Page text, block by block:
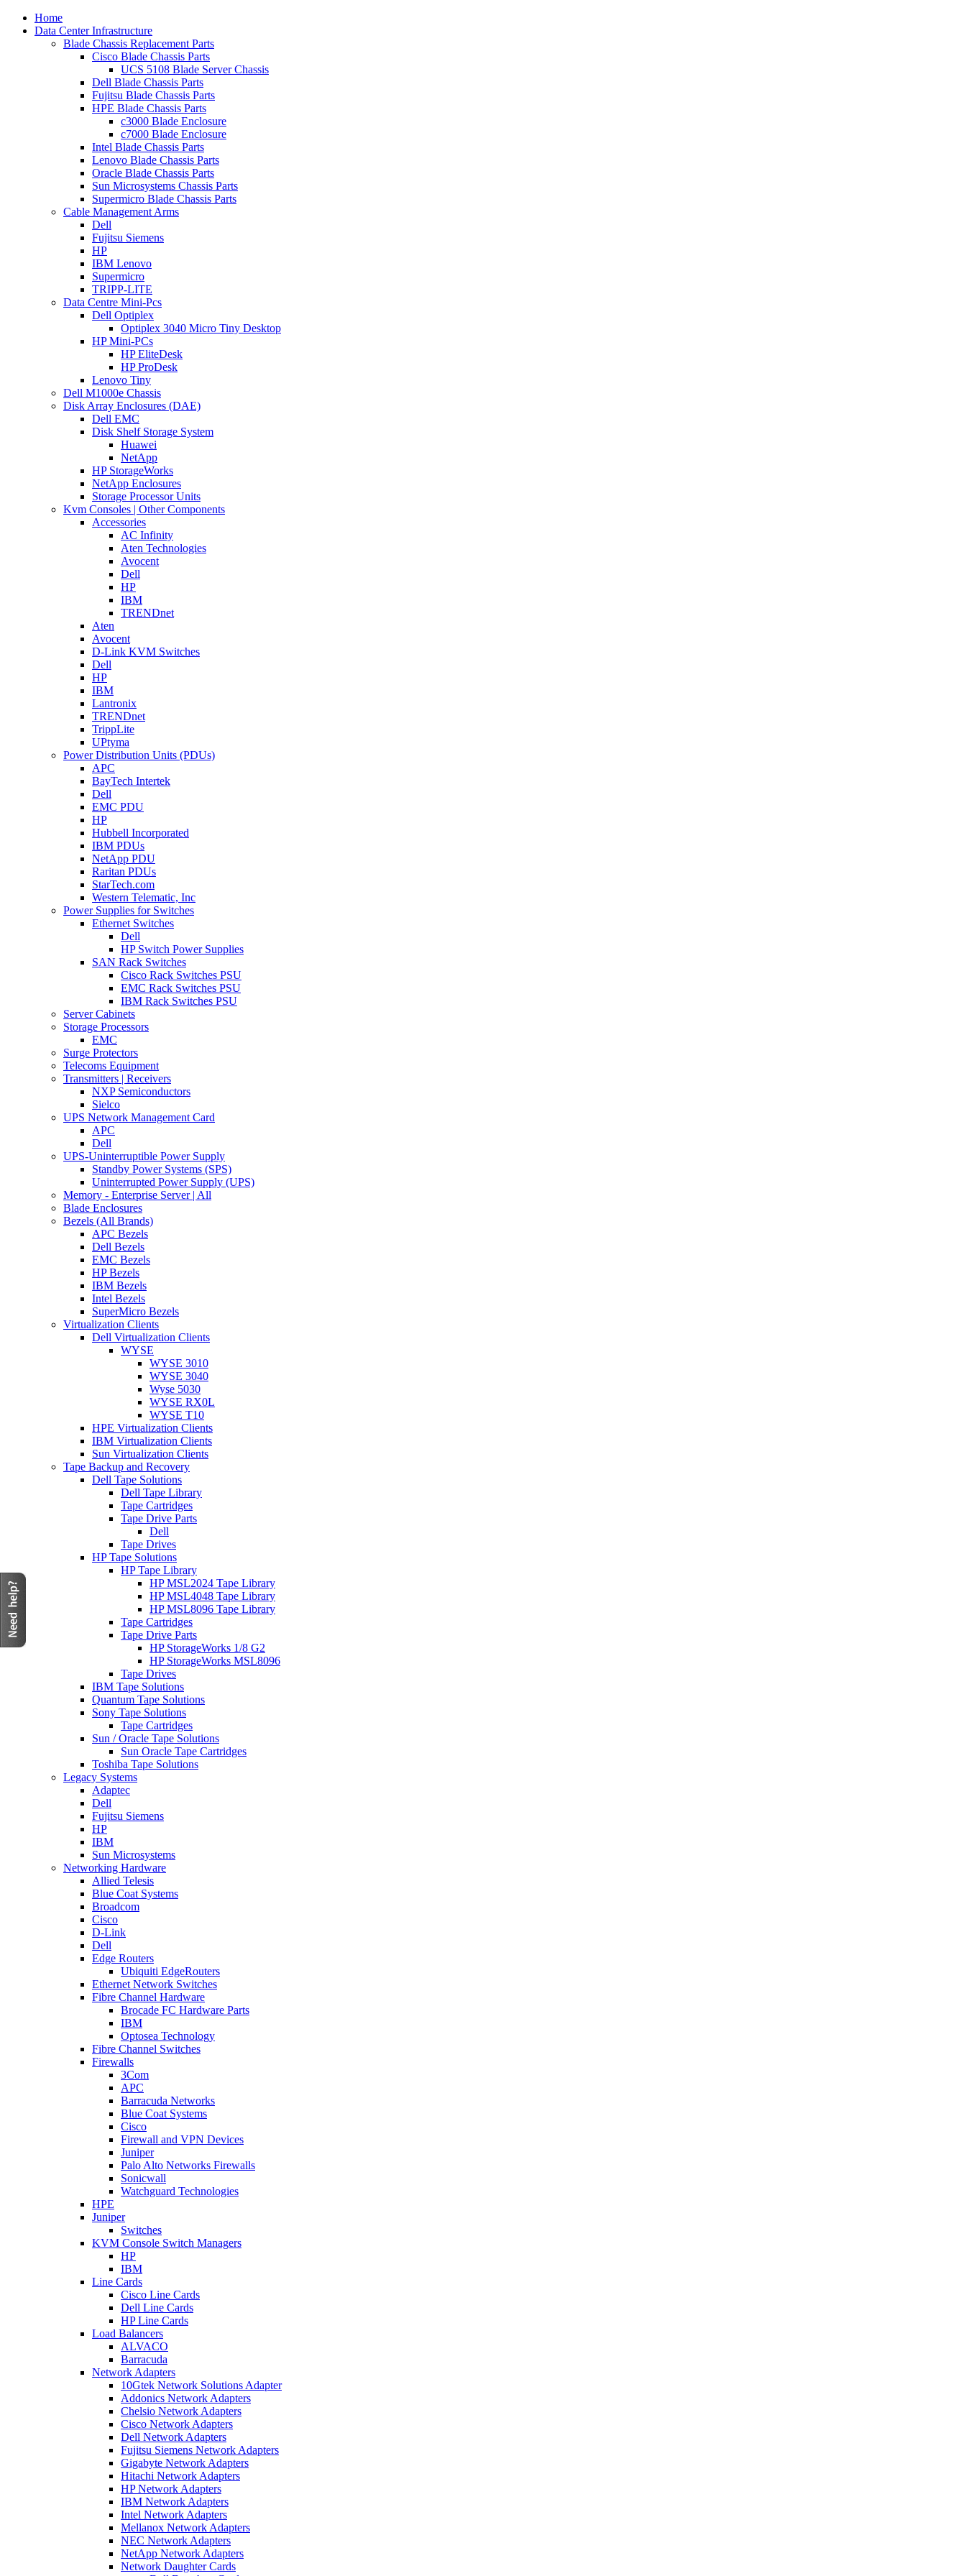
Home
Data Center Infrastructure
Blade Chassis Replacement Parts
Cisco Blade Chassis Parts
UCS 5108 Blade Server Chassis
Dell Blade Chassis Parts
Fujitsu Blade Chassis Parts
HPE Blade Chassis Parts
c3000 Blade Enclosure
c7000 Blade Enclosure
Intel Blade Chassis Parts
Lenovo Blade Chassis Parts
Oracle Blade Chassis Parts
Sun Microsystems Chassis Parts
Supermicro Blade Chassis Parts
Cable Management Arms
Dell
Fujitsu Siemens
HP
IBM Lenovo
Supermicro
TRIPP-LITE
Data Centre Mini-Pcs
Dell Optiplex
Optiplex 3040 Micro Tiny Desktop
HP Mini-PCs
HP EliteDesk
HP ProDesk
Lenovo Tiny
Dell M1000e Chassis
Disk Array Enclosures (DAE)
Dell EMC
Disk Shelf Storage System
Huawei
NetApp
HP StorageWorks
NetApp Enclosures
Storage Processor Units
Kvm Consoles | Other Components
Accessories
AC Infinity
Aten Technologies
Avocent
Dell
HP
IBM
TRENDnet
Aten
Avocent
D-Link KVM Switches
Dell
HP
IBM
Lantronix
TRENDnet
TrippLite
UPtyma
Power Distribution Units (PDUs)
APC
BayTech Intertek
Dell
EMC PDU
HP
Hubbell Incorporated
IBM PDUs
NetApp PDU
Raritan PDUs
StarTech.com
Western Telematic, Inc
Power Supplies for Switches
Ethernet Switches
Dell
HP Switch Power Supplies
SAN Rack Switches
Cisco Rack Switches PSU
EMC Rack Switches PSU
IBM Rack Switches PSU
Server Cabinets
Storage Processors
EMC
Surge Protectors
Telecoms Equipment
Transmitters | Receivers
NXP Semiconductors
Sielco
UPS Network Management Card
APC
Dell
UPS-Uninterruptible Power Supply
Standby Power Systems (SPS)
Uninterrupted Power Supply (UPS)
Memory - Enterprise Server | All
Blade Enclosures
Bezels (All Brands)
APC Bezels
Dell Bezels
EMC Bezels
HP Bezels
IBM Bezels
Intel Bezels
SuperMicro Bezels
Virtualization Clients
Dell Virtualization Clients
WYSE
WYSE 3010
WYSE 3040
Wyse 5030
WYSE RX0L
WYSE T10
HPE Virtualization Clients
IBM Virtualization Clients
Sun Virtualization Clients
Tape Backup and Recovery
Dell Tape Solutions
Dell Tape Library
Tape Cartridges
Tape Drive Parts
Dell
Tape Drives
HP Tape Solutions
HP Tape Library
HP MSL2024 Tape Library
HP MSL4048 Tape Library
HP MSL8096 Tape Library
Tape Cartridges
Tape Drive Parts
HP StorageWorks 1/8 G2
HP StorageWorks MSL8096
Tape Drives
IBM Tape Solutions
Quantum Tape Solutions
Sony Tape Solutions
Tape Cartridges
Sun / Oracle Tape Solutions
Sun Oracle Tape Cartridges
Toshiba Tape Solutions
Legacy Systems
Adaptec
Dell
Fujitsu Siemens
HP
IBM
Sun Microsystems
Networking Hardware
Allied Telesis
Blue Coat Systems
Broadcom
Cisco
D-Link
Dell
Edge Routers
Ubiquiti EdgeRouters
Ethernet Network Switches
Fibre Channel Hardware
Brocade FC Hardware Parts
IBM
Optosea Technology
Fibre Channel Switches
Firewalls
3Com
APC
Barracuda Networks
Blue Coat Systems
Cisco
Firewall and VPN Devices
Juniper
Palo Alto Networks Firewalls
Sonicwall
Watchguard Technologies
HPE
Juniper
Switches
KVM Console Switch Managers
HP
IBM
Line Cards
Cisco Line Cards
Dell Line Cards
HP Line Cards
Load Balancers
ALVACO
Barracuda
Network Adapters
10Gtek Network Solutions Adapter
Addonics Network Adapters
Chelsio Network Adapters
Cisco Network Adapters
Dell Network Adapters
Fujitsu Siemens Network Adapters
Gigabyte Network Adapters
Hitachi Network Adapters
HP Network Adapters
IBM Network Adapters
Intel Network Adapters
Mellanox Network Adapters
NEC Network Adapters
NetApp Network Adapters
Network Daughter Cards